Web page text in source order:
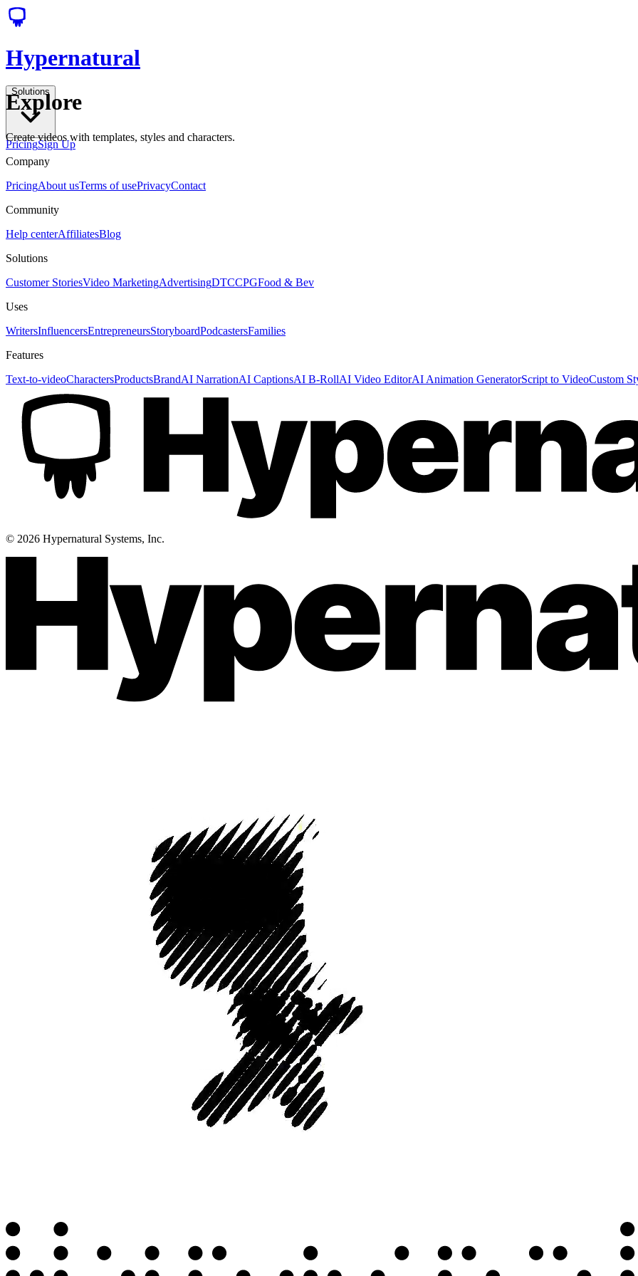
Hypernatural
Solutions
PricingSign Up
Explore
Create videos with templates, styles and characters.
Company
PricingAbout usTerms of usePrivacyContact
Community
Help centerAffiliatesBlog
Solutions
Customer StoriesVideo MarketingAdvertisingDTCCPGFood & Bev
Uses
WritersInfluencersEntrepreneursStoryboardPodcastersFamilies
Features
Text-to-videoCharactersProductsBrandAI NarrationAI CaptionsAI B-RollAI Video EditorAI Animation GeneratorScript to VideoCustom
© 2026 Hypernatural Systems, Inc.